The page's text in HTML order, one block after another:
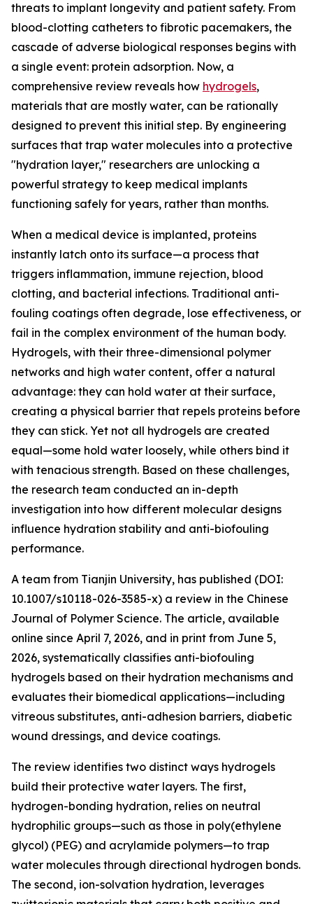
threats to implant longevity and patient safety. From
blood-clotting catheters to fibrotic pacemakers, the
cascade of adverse biological responses begins with
a single event: protein adsorption. Now, a
comprehensive review reveals how hydrogels,
materials that are mostly water, can be rationally
designed to prevent this initial step. By engineering
surfaces that trap water molecules into a protective
"hydration layer," researchers are unlocking a
powerful strategy to keep medical implants
functioning safely for years, rather than months.
When a medical device is implanted, proteins
instantly latch onto its surface—a process that
triggers inflammation, immune rejection, blood
clotting, and bacterial infections. Traditional anti-
fouling coatings often degrade, lose effectiveness, or
fail in the complex environment of the human body.
Hydrogels, with their three-dimensional polymer
networks and high water content, offer a natural
advantage: they can hold water at their surface,
creating a physical barrier that repels proteins before
they can stick. Yet not all hydrogels are created
equal—some hold water loosely, while others bind it
with tenacious strength. Based on these challenges,
the research team conducted an in-depth
investigation into how different molecular designs
influence hydration stability and anti-biofouling
performance.
A team from Tianjin University, has published (DOI:
10.1007/s10118-026-3585-x) a review in the Chinese
Journal of Polymer Science. The article, available
online since April 7, 2026, and in print from June 5,
2026, systematically classifies anti-biofouling
hydrogels based on their hydration mechanisms and
evaluates their biomedical applications—including
vitreous substitutes, anti-adhesion barriers, diabetic
wound dressings, and device coatings.
The review identifies two distinct ways hydrogels
build their protective water layers. The first,
hydrogen-bonding hydration, relies on neutral
hydrophilic groups—such as those in poly(ethylene
glycol) (PEG) and acrylamide polymers—to trap
water molecules through directional hydrogen bonds.
The second, ion-solvation hydration, leverages